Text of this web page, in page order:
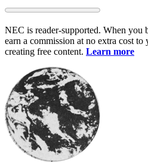
Skip
content
NEC is reader-supported. When
earn a commission at no extra cost to
creating free content. Learn more